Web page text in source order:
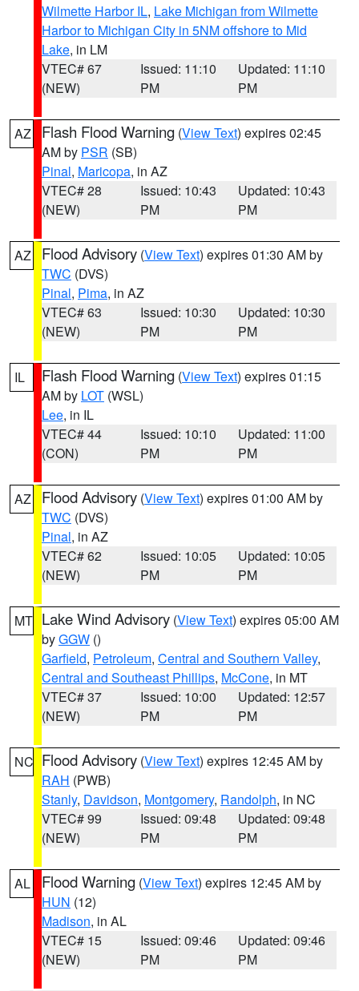
Wilmette Harbor IL, Lake Michigan from Wilmette
Harbor to Michigan City in 5NM offshore to Mid
Lake, in LM
VTEC# 67
(NEW)
Issued: 11:10
PM
Updated: 11:10
PM
AZ Flash Flood Warning (View Text) expires 02:45
AM by PSR (SB)
Pinal, Maricopa, in AZ
VTEC# 28
(NEW)
Issued: 10:43
PM
Updated: 10:43
PM
AZ Flood Advisory (View Text) expires 01:30 AM by
TWC (DVS)
Pinal, Pima, in AZ
VTEC# 63
(NEW)
Issued: 10:30
PM
Updated: 10:30
PM
IL Flash Flood Warning (View Text) expires 01:15
AM by LOT (WSL)
Lee, in IL
VTEC# 44
(CON)
Issued: 10:10
PM
Updated: 11:00
PM
AZ Flood Advisory (View Text) expires 01:00 AM by
TWC (DVS)
Pinal, in AZ
VTEC# 62
(NEW)
Issued: 10:05
PM
Updated: 10:05
PM
MT Lake Wind Advisory (View Text) expires 05:00 AM
byGGW ()
Garfield, Petroleum, Central and Southern Valley,
Central and Southeast Phillips, McCone, in MT
VTEC# 37
(NEW)
Issued: 10:00
PM
Updated: 12:57
PM
NC Flood Advisory (View Text) expires 12:45 AM by
RAH (PWB)
Stanly, Davidson, Montgomery, Randolph, in NC
VTEC# 99
(NEW)
Issued: 09:48
PM
Updated: 09:48
PM
AL Flood Warning (View Text) expires 12:45 AM by
HUN (12)
Madison, in AL
VTEC# 15
(NEW)
Issued: 09:46
PM
Updated: 09:46
PM